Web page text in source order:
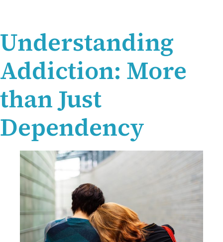
Understanding
Addiction: More
than Just
Dependency